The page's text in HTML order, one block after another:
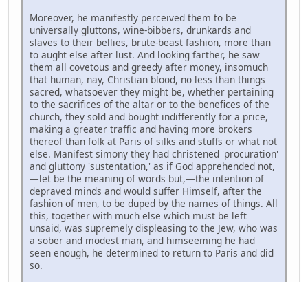
Moreover, he manifestly perceived them to be
universally gluttons, wine-bibbers, drunkards and
slaves to their bellies, brute-beast fashion, more than
to aught else after lust. And looking farther, he saw
them all covetous and greedy after money, insomuch
that human, nay, Christian blood, no less than things
sacred, whatsoever they might be, whether pertaining
to the sacrifices of the altar or to the benefices of the
church, they sold and bought indifferently for a price,
making a greater traffic and having more brokers
thereof than folk at Paris of silks and stuffs or what not
else. Manifest simony they had christened 'procuration'
and gluttony 'sustentation,' as if God apprehended not,
—let be the meaning of words but,—the intention of
depraved minds and would suffer Himself, after the
fashion of men, to be duped by the names of things. All
this, together with much else which must be left
unsaid, was supremely displeasing to the Jew, who was
a sober and modest man, and himseeming he had
seen enough, he determined to return to Paris and did
so.